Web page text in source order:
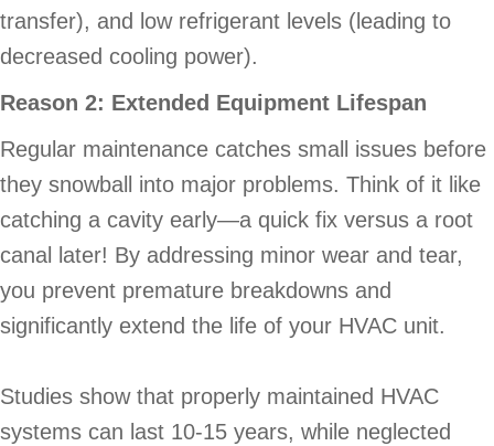
transfer), and low refrigerant levels (leading to
decreased cooling power).
Reason 2: Extended Equipment Lifespan
Regular maintenance catches small issues before
they snowball into major problems. Think of it like
catching a cavity early—a quick fix versus a root
canal later! By addressing minor wear and tear,
you prevent premature breakdowns and
significantly extend the life of your HVAC unit.
Studies show that properly maintained HVAC
systems can last 10-15 years, while neglected